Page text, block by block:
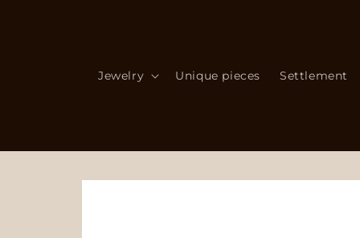
Jewelry Unique pieces Settlement
Skip to